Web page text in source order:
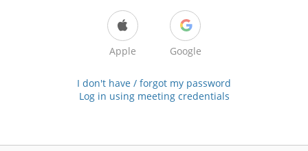
Apple Google
I don't have / forgot my password
Log in using meeting credentials